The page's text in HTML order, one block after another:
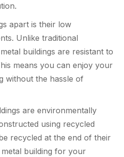
apart is their low
Unlike traditional
buildings are resistant to
means you can enjoy your
without the hassle of
are environmentally
using recycled
recycled at the end of their
building for your